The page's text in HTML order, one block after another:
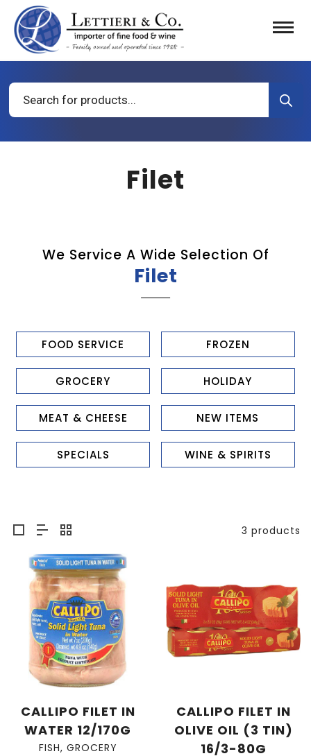
Products
search
Filet
We Service A Wide Selection Of
Filet
FOOD SERVICE FROZEN
GROCERY HOLIDAY
MEAT & CHEESE NEW ITEMS
SPECIALS WINE & SPIRITS
3 products
CALLIPO FILET IN
WATER 12/170G
FISH, GROCERY
CALLIPO FILET IN
OLIVE OIL (3 TIN)
16/3-80G